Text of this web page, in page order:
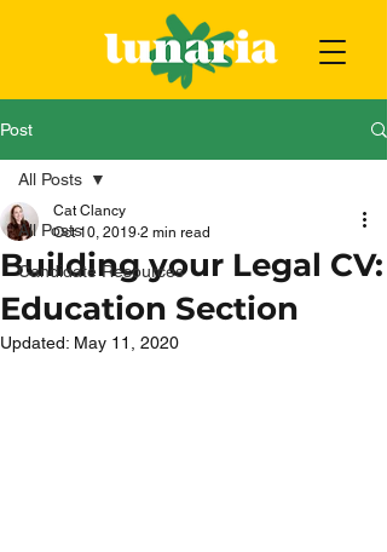
Post
All Posts
Candidate Resources
All Posts
Building your Legal CV:
Education Section
Cat Clancy
Oct 10, 2019 2 min read
Updated: May 11, 2020